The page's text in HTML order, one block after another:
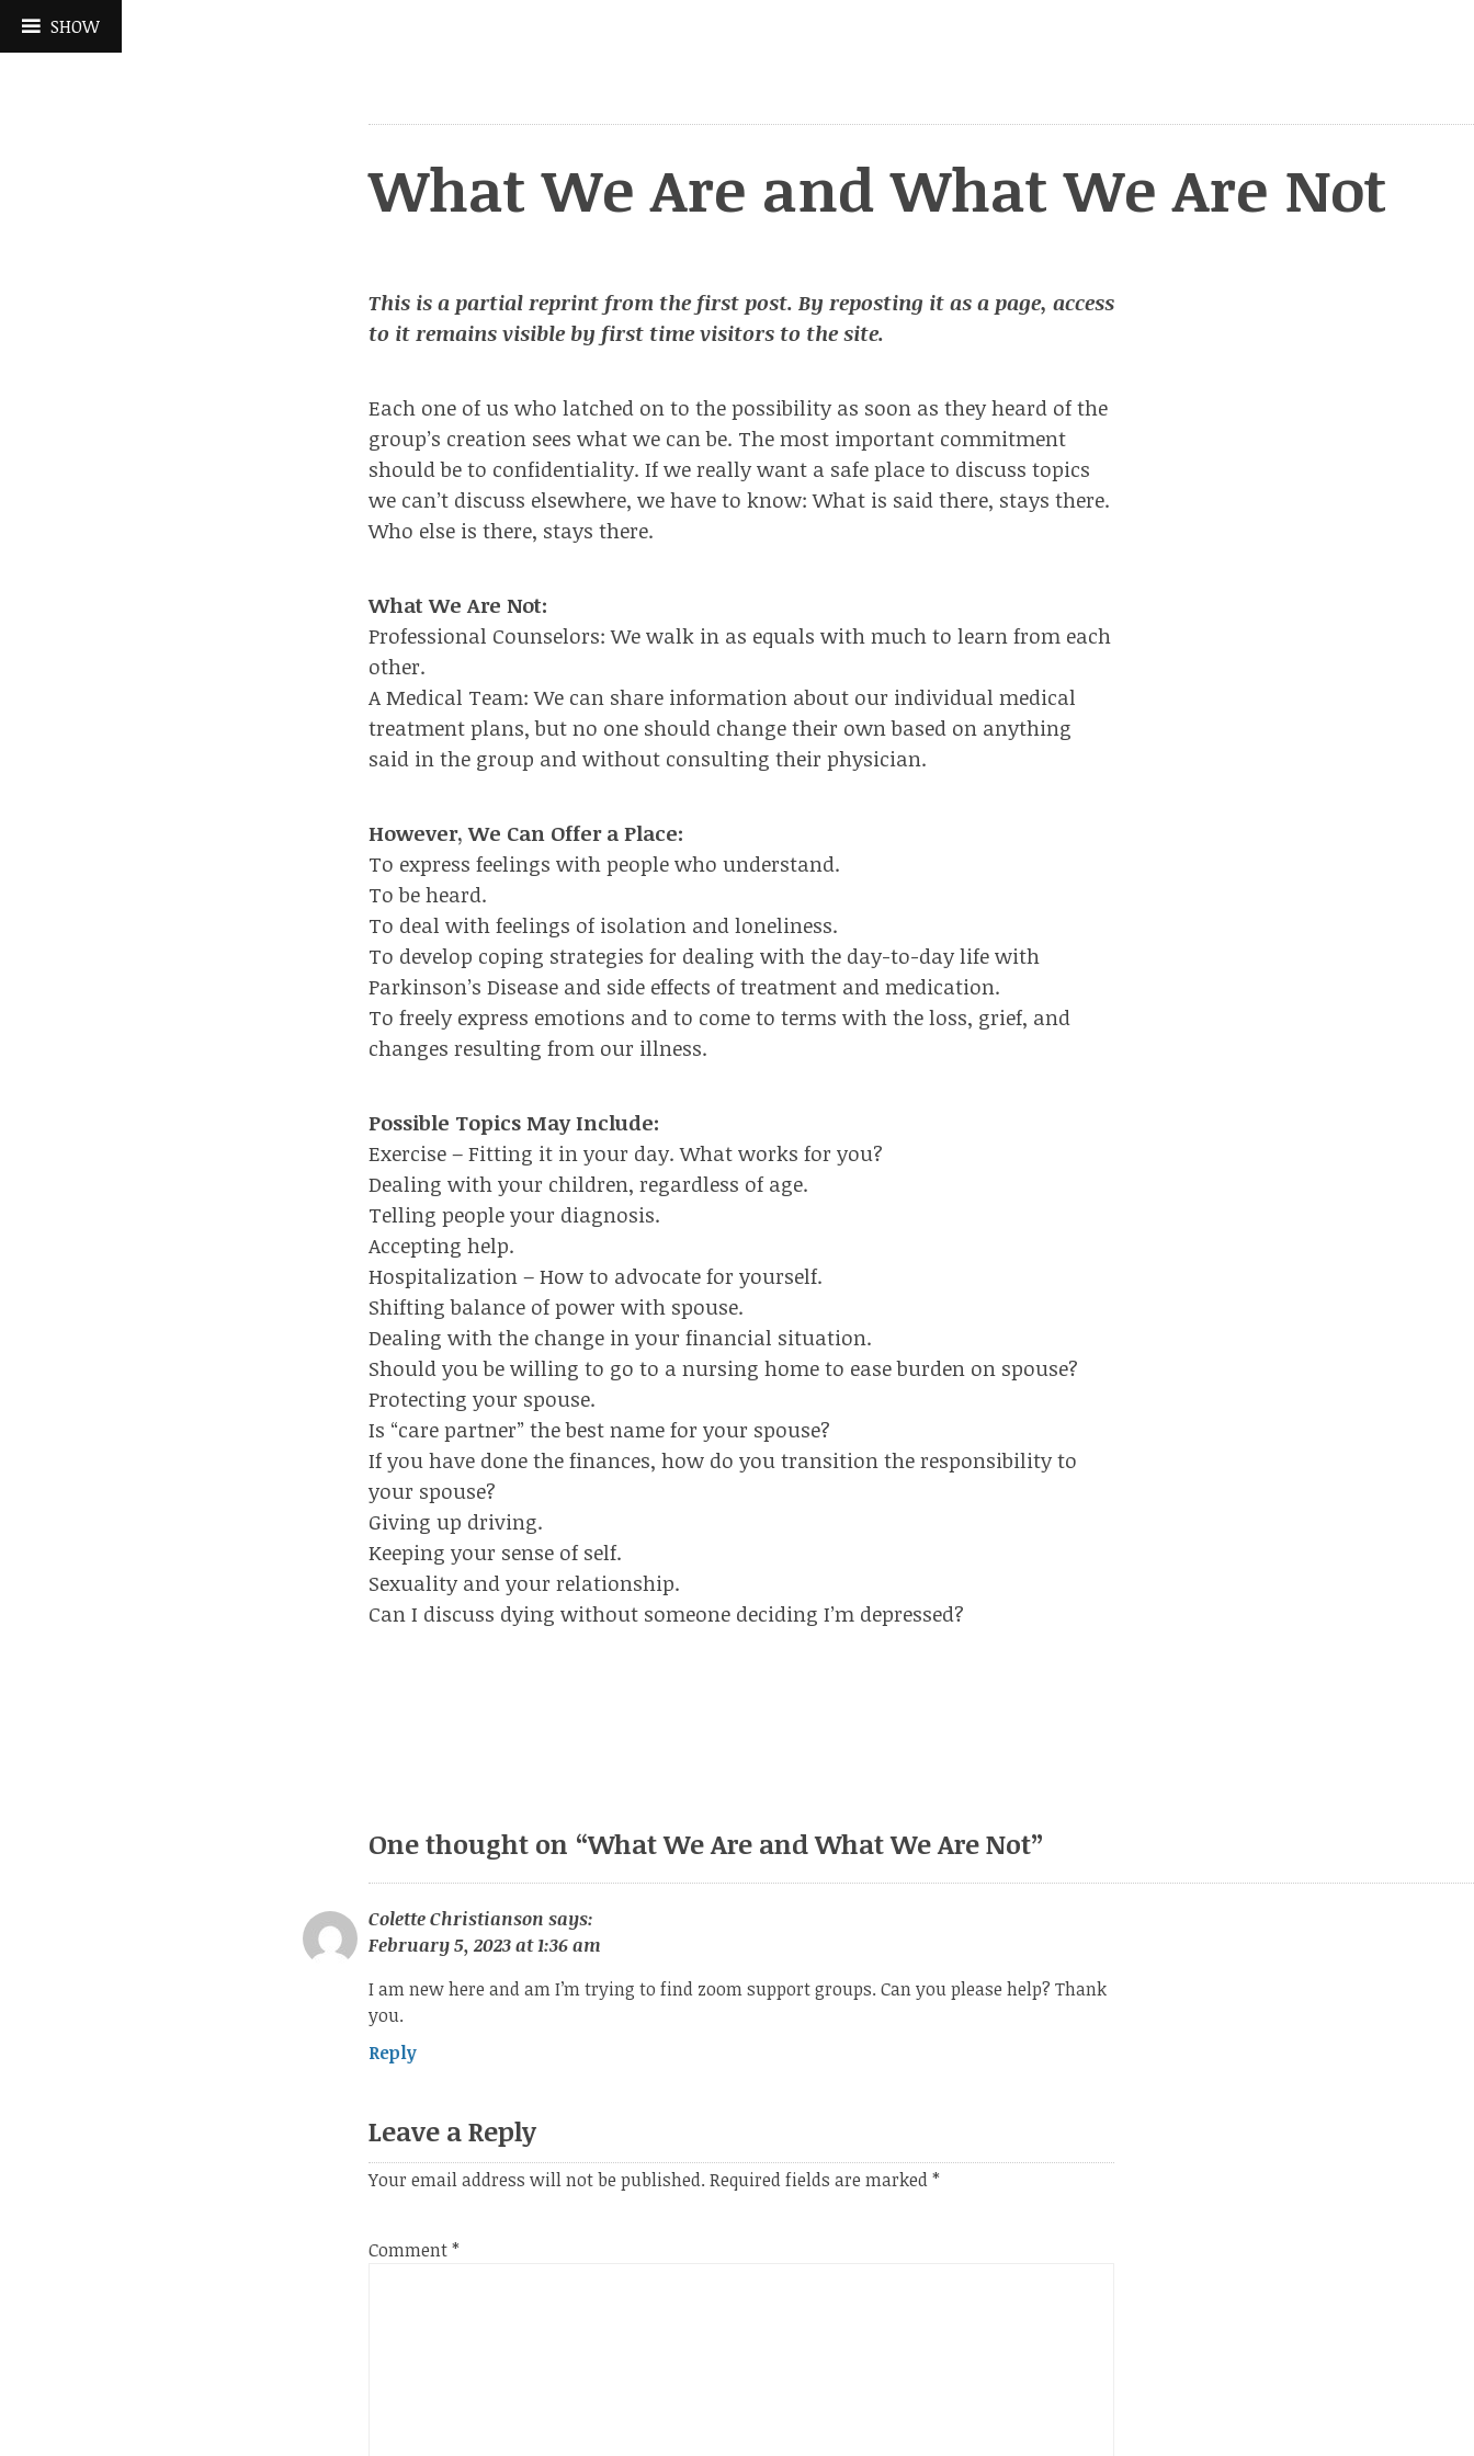
SHOW
What We Are and What We Are Not
This is a partial reprint from the first post. By reposting it as a page, access
to it remains visible by first time visitors to the site.
Each one of us who latched on to the possibility as soon as they heard of the
group’s creation sees what we can be. The most important commitment
should be to confidentiality. If we really want a safe place to discuss topics
we can’t discuss elsewhere, we have to know: What is said there, stays there.
Who else is there, stays there.
What We Are Not:
Professional Counselors: We walk in as equals with much to learn from each
other.
A Medical Team: We can share information about our individual medical
treatment plans, but no one should change their own based on anything
said in the group and without consulting their physician.
However, We Can Offer a Place:
To express feelings with people who understand.
To be heard.
To deal with feelings of isolation and loneliness.
To develop coping strategies for dealing with the day-to-day life with
Parkinson’s Disease and side effects of treatment and medication.
To freely express emotions and to come to terms with the loss, grief, and
changes resulting from our illness.
Possible Topics May Include:
Exercise – Fitting it in your day. What works for you?
Dealing with your children, regardless of age.
Telling people your diagnosis.
Accepting help.
Hospitalization – How to advocate for yourself.
Shifting balance of power with spouse.
Dealing with the change in your financial situation.
Should you be willing to go to a nursing home to ease burden on spouse?
Protecting your spouse.
Is “care partner” the best name for your spouse?
If you have done the finances, how do you transition the responsibility to
your spouse?
Giving up driving.
Keeping your sense of self.
Sexuality and your relationship.
Can I discuss dying without someone deciding I’m depressed?
One thought on “What We Are and What We Are Not”
Colette Christianson says:
February 5, 2023 at 1:36 am
I am new here and am I’m trying to find zoom support groups. Can you please help? Thank
you.
Reply
Leave a Reply
Your email address will not be published. Required fields are marked*
Comment*